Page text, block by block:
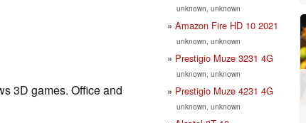
3D games. Office and
unknown, unknown
Amazon Fire HD 10 2021
unknown, unknown
Prestigio Muze 3231 4G
unknown, unknown
Prestigio Muze 4231 4G
unknown, unknown